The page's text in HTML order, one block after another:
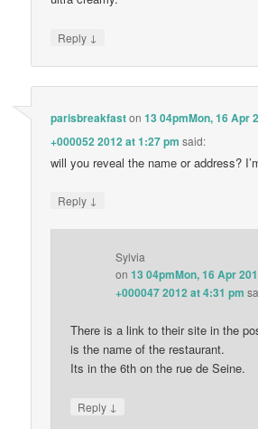
Reply ↓
parisbreakfaston13 04pmMon, 16 Apr
+000052 2012 at 1:27 pm said:
will you reveal the name or address?
Reply ↓
Sylvia
on13 04pmMon, 16 Apr
+000047 2012 at 4:31 pm
There is a link to their site in the
is the name of the restaurant.
Its in the 6th on the rue de Seine.
Reply ↓